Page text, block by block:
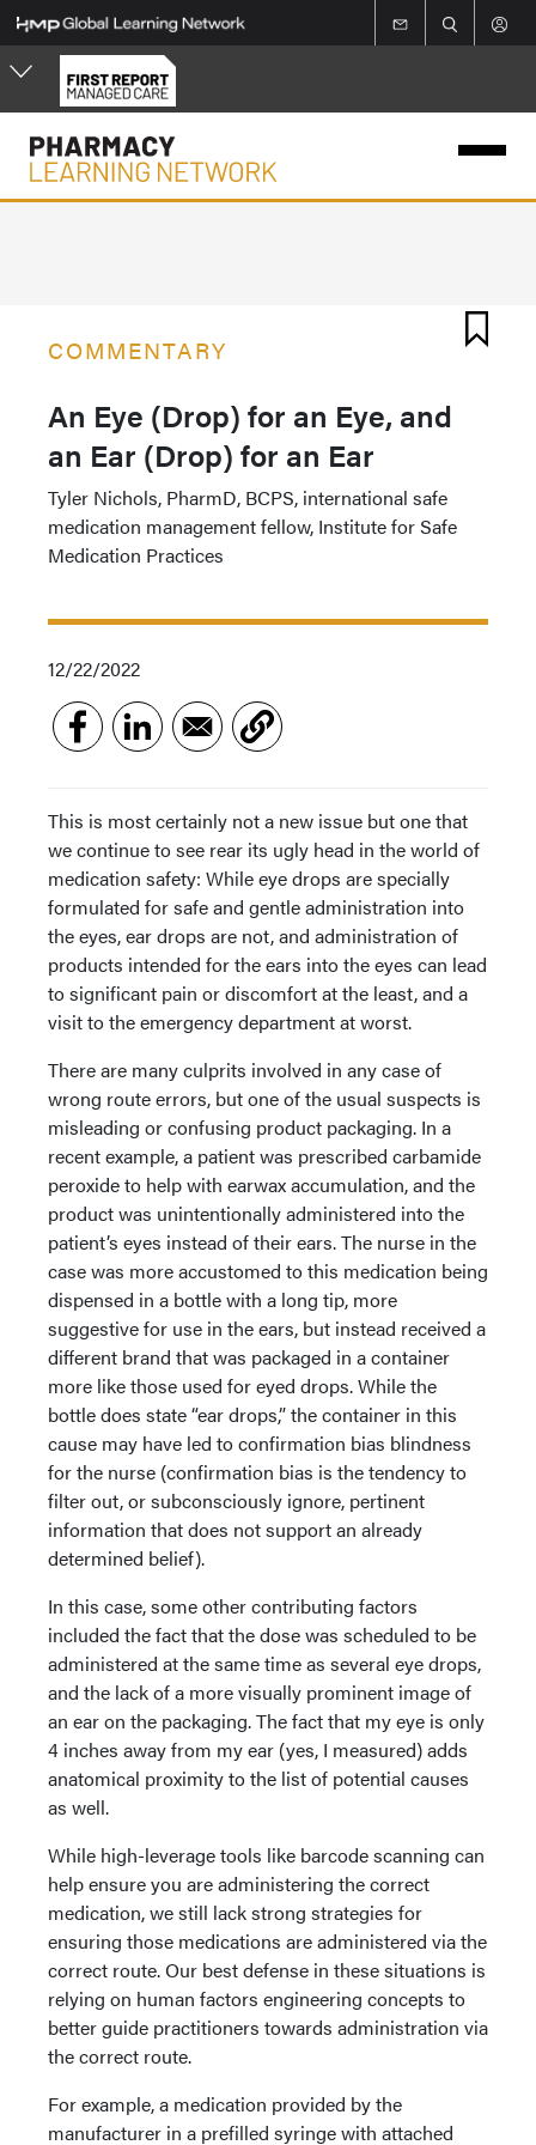
Skip
to
main
content
COMMENTARY
An Eye (Drop) for an Eye, and
an Ear (Drop) for an Ear
Tyler Nichols, PharmD, BCPS, international safe
medication management fellow, Institute for Safe
Medication Practices
12/22/2022
This is most certainly not a new issue but one that
we continue to see rear its ugly head in the world of
medication safety: While eye drops are specially
formulated for safe and gentle administration into
the eyes, ear drops are not, and administration of
products intended for the ears into the eyes can lead
to significant pain or discomfort at the least, and a
visit to the emergency department at worst.
There are many culprits involved in any case of
wrong route errors, but one of the usual suspects is
misleading or confusing product packaging. In a
recent example, a patient was prescribed carbamide
peroxide to help with earwax accumulation, and the
product was unintentionally administered into the
patient’s eyes instead of their ears. The nurse in the
case was more accustomed to this medication being
dispensed in a bottle with a long tip, more
suggestive for use in the ears, but instead received a
different brand that was packaged in a container
more like those used for eyed drops. While the
bottle does state “ear drops,” the container in this
cause may have led to confirmation bias blindness
for the nurse (confirmation bias is the tendency to
filter out, or subconsciously ignore, pertinent
information that does not support an already
determined belief).
In this case, some other contributing factors
included the fact that the dose was scheduled to be
administered at the same time as several eye drops,
and the lack of a more visually prominent image of
an ear on the packaging. The fact that my eye is only
4 inches away from my ear (yes, I measured) adds
anatomical proximity to the list of potential causes
as well.
While high-leverage tools like barcode scanning can
help ensure you are administering the correct
medication, we still lack strong strategies for
ensuring those medications are administered via the
correct route. Our best defense in these situations is
relying on human factors engineering concepts to
better guide practitioners towards administration via
the correct route.
For example, a medication provided by the
manufacturer in a prefilled syringe with attached